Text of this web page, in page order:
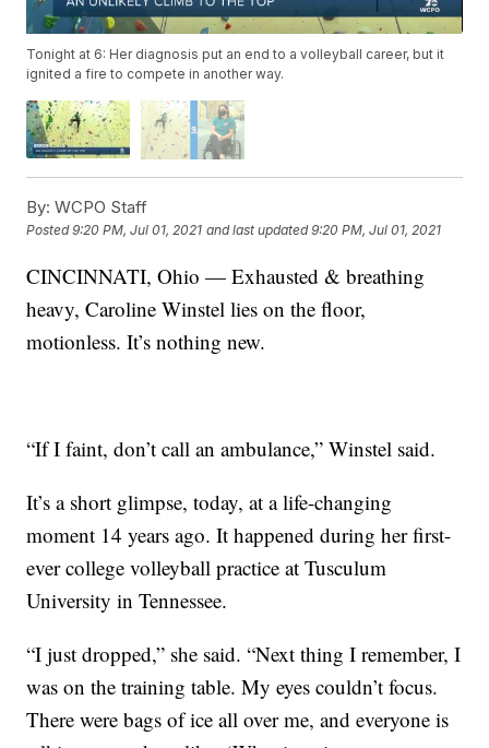
Tonight at 6: Her diagnosis put an end to a volleyball career, but it
ignited a fire to compete in another way.
By: WCPO Staff
Posted9:20 PM, Jul 01, 2021 and last updated 9:20 PM, Jul 01, 2021
CINCINNATI, Ohio — Exhausted & breathing
heavy, Caroline Winstel lies on the floor,
motionless. It’s nothing new.
“If I faint, don’t call an ambulance,” Winstel said.
It’s a short glimpse, today, at a life-changing
moment 14 years ago. It happened during her first-
ever college volleyball practice at Tusculum
University in Tennessee.
“I just dropped,” she said. “Next thing I remember, I
was on the training table. My eyes couldn’t focus.
There were bags of ice all over me, and everyone is